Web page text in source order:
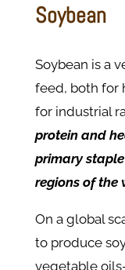
Soybean
Soybean is a
feed, both for
for industrial
protein and
primary
regions of the
On a global
to produce
vegetable